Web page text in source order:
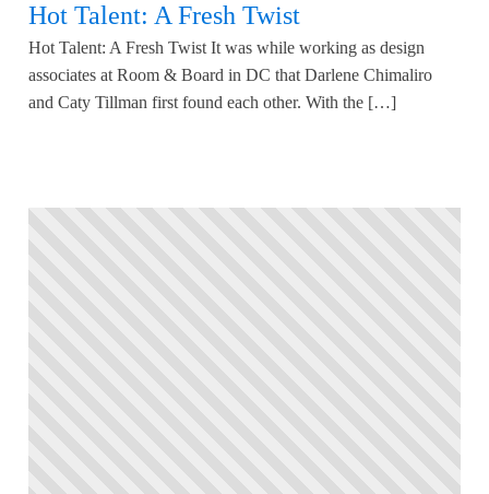
Hot Talent: A Fresh Twist
Hot Talent: A Fresh Twist It was while working as design
associates at Room & Board in DC that Darlene Chimaliro
and Caty Tillman first found each other. With the […]